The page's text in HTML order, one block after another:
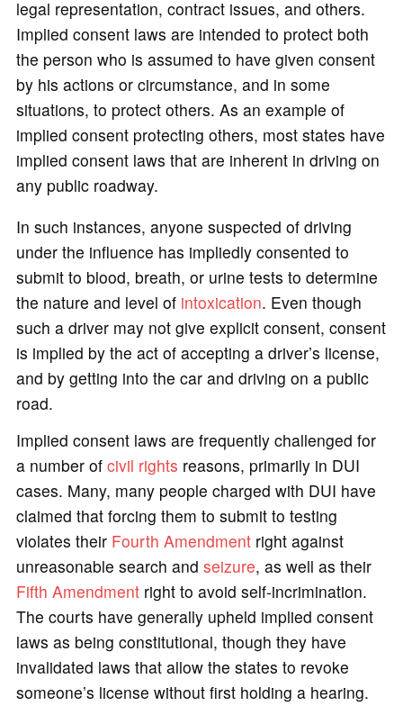
legal representation, contract issues, and others.
Implied consent laws are intended to protect both
the person who is assumed to have given consent
by his actions or circumstance, and in some
situations, to protect others. As an example of
implied consent protecting others, most states have
implied consent laws that are inherent in driving on
any public roadway.
In such instances, anyone suspected of driving
under the influence has impliedly consented to
submit to blood, breath, or urine tests to determine
the nature and level of intoxication. Even though
such a driver may not give explicit consent, consent
is implied by the act of accepting a driver’s license,
and by getting into the car and driving on a public
road.
Implied consent laws are frequently challenged for
a number of civil rights reasons, primarily in DUI
cases. Many, many people charged with DUI have
claimed that forcing them to submit to testing
violates their Fourth Amendmentright against
unreasonable search and seizure, as well as their
Fifth Amendmentright to avoid self-incrimination.
The courts have generally upheld implied consent
laws as being constitutional, though they have
invalidated laws that allow the states to revoke
someone’s license without first holding a hearing.